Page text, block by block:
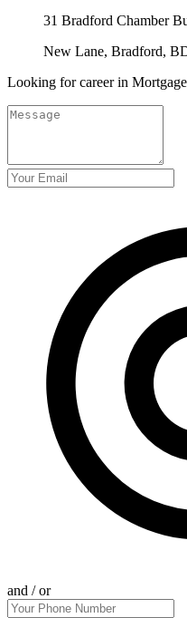
31 Bradford Chamber
New Lane, Bradford,
Looking for career in
and / or